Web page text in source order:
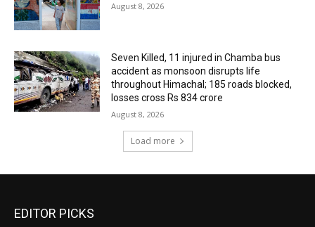
August 8, 2026
Seven Killed, 11 injured in Chamba bus
accident as monsoon disrupts life
throughout Himachal; 185 roads blocked,
losses cross Rs 834 crore
August 8, 2026
Load more
EDITOR PICKS